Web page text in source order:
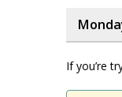
If you’re